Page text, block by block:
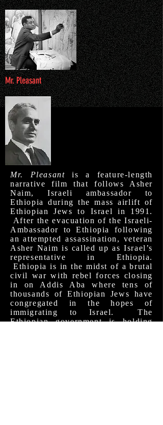
Mr. Pleasant
Mr. Pleasant is a feature-length
narrative film that follows Asher
Naim, Israeli ambassador to
Ethiopia during the mass airlift of
Ethiopian Jews to Israel in 1991.
After the evacuation of the Israeli-
Ambassador to Ethiopia following
an attempted assassination, veteran
Asher Naim is called up as Israel’s
representative in Ethiopia.
Ethiopia is in the midst of a brutal
civil war with rebel forces closing
in on Addis Aba where tens of
thousands of Ethiopian Jews have
congregated in the hopes of
immigrating to Israel. The
Ethiopian government is holding